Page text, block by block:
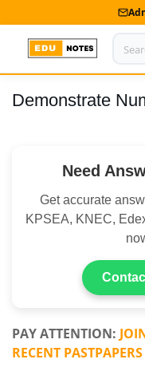
Home
Contact us
Advertise With Us
Submit Notes
Demonstrate
Need
Get accurate
KPSEA, KNEC,
PAY ATTENTION:
RECENT